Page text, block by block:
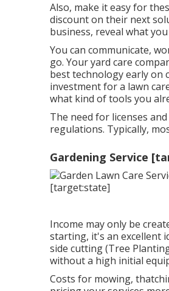
Also, make it easy for
discount on their next
business, reveal what
You can communicate,
go. Your yard care
best technology early on
investment for a lawn
what kind of tools you
The need for licenses
regulations. Typically,
Gardening Service
Income may only be
starting, it's an excellent
side cutting (Tree
without a high initial
Costs for mowing,